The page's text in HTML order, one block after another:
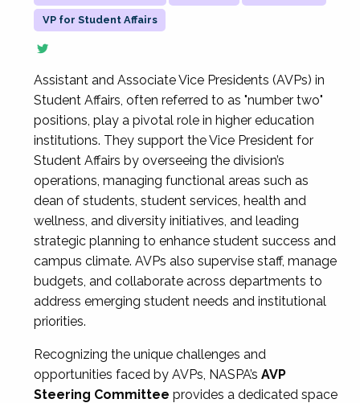
VP for Student Affairs
Assistant and Associate Vice Presidents (AVPs) in
Student Affairs, often referred to as "number two"
positions, play a pivotal role in higher education
institutions. They support the Vice President for
Student Affairs by overseeing the division’s
operations, managing functional areas such as
dean of students, student services, health and
wellness, and diversity initiatives, and leading
strategic planning to enhance student success and
campus climate. AVPs also supervise staff, manage
budgets, and collaborate across departments to
address emerging student needs and institutional
priorities.
Recognizing the unique challenges and
opportunities faced by AVPs, NASPA’s AVP
Steering Committee provides a dedicated space